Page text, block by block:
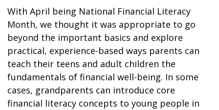
With April being National Financial Literacy
Month, we thought it was appropriate to go
beyond the important basics and explore
practical, experience-based ways parents can
teach their teens and adult children the
fundamentals of financial well-being. In some
cases, grandparents can introduce core
financial literacy concepts to young people in